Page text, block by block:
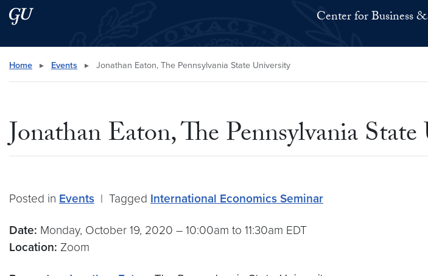
Skip to main content
Skip to main site menu Center for Business
Search this site
Home ▸ Events ▸ Jonathan Eaton, The Pennsylvania State University
Jonathan Eaton, The Pennsylvania
Posted in Events | Tagged International Economics Seminar
Date: Monday, October 19, 2020 – 10:00am to 11:30am EDT
Location: Zoom